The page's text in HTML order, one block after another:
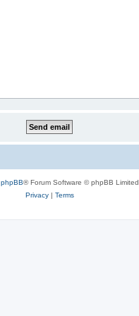
phpBB® Forum Software © phpBB Limited
Privacy| Terms